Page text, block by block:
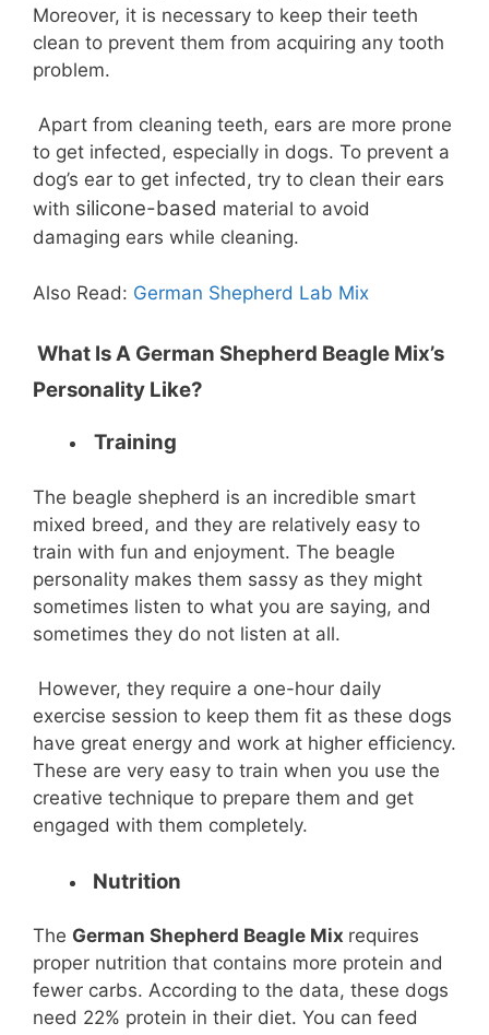
Moreover, it is necessary to keep their teeth
clean to prevent them from acquiring any tooth
problem.
Apart from cleaning teeth, ears are more prone
to get infected, especially in dogs. To prevent a
dog’s ear to get infected, try to clean their ears
with silicone-based material to avoid
damaging ears while cleaning.
Also Read: German Shepherd Lab Mix
What Is A German Shepherd Beagle Mix’s
Personality Like?
Training
The beagle shepherd is an incredible smart
mixed breed, and they are relatively easy to
train with fun and enjoyment. The beagle
personality makes them sassy as they might
sometimes listen to what you are saying, and
sometimes they do not listen at all.
However, they require a one-hour daily
exercise session to keep them fit as these dogs
have great energy and work at higher efficiency.
These are very easy to train when you use the
creative technique to prepare them and get
engaged with them completely.
Nutrition
The German Shepherd Beagle Mix requires
proper nutrition that contains more protein and
fewer carbs. According to the data, these dogs
need 22% protein in their diet. You can feed